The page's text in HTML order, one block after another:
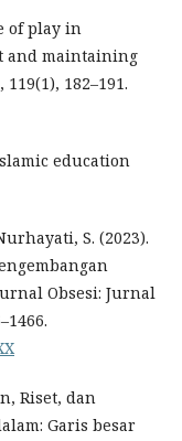
of play in
and maintaining
182–191.
education
S. (2023).
Obsesi: Jurnal
Riset, dan
Garis besar